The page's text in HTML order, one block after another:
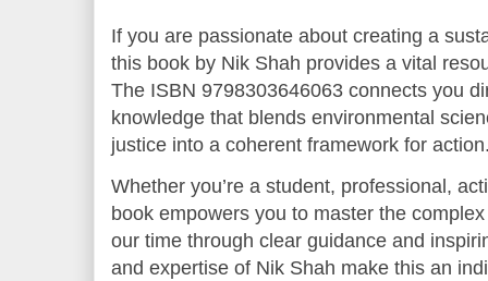
If you are passionate about creating a
this book by Nik Shah provides a vital
The ISBN 9798303646063 connects you
knowledge that blends environmental
justice into a coherent framework for
Whether you’re a student, professional,
book empowers you to master the
our time through clear guidance and
and expertise of Nik Shah make this an